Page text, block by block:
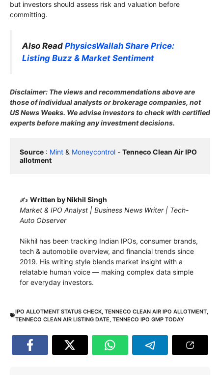
but investors should assess risk and valuation before
committing.
Also Read PhysicsWallah Share Price:
Listing Buzz & Market Sentiment
Disclaimer: The views and recommendations above are
those of individual analysts or brokerage companies, not
US News Weeks. We advise investors to check with certified
experts before making any investment decisions.
Source : Mint & Moneycontrol - Tenneco Clean Air IPO
allotment
✍️ Written by Nikhil Singh
Market & IPO Analyst | Business News Writer | Tech-
Auto Observer
Nikhil has been tracking Indian IPOs, consumer brands,
tech & automobile overview, and financial trends since
2019. His writing style blends market insight with a
relatable human voice — making complex data simple
for everyday investors.
IPO ALLOTMENT STATUS CHECK, TENNECO CLEAN AIR IPO ALLOTMENT,
TENNECO CLEAN AIR LISTING DATE, TENNECO IPO GMP TODAY